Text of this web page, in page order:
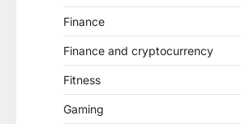
Finance
Finance and cryptocurrency
Fitness
Gaming